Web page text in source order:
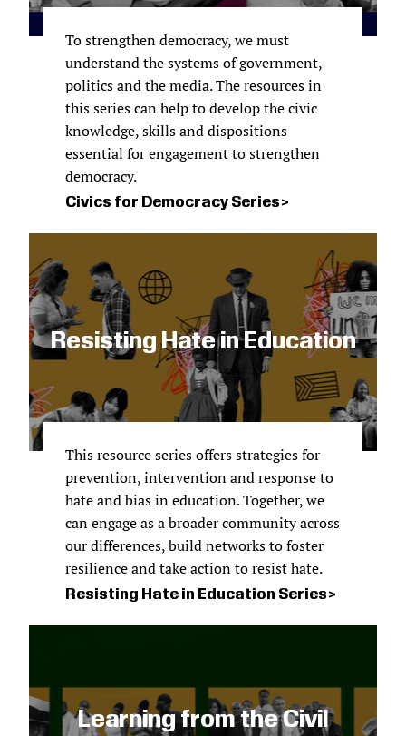
To strengthen democracy, we must
understand the systems of government,
politics and the media. The resources in
this series can help to develop the civic
knowledge, skills and dispositions
essential for engagement to strengthen
democracy.
Civics for Democracy Series
Resisting Hate in Education
This resource series offersstrategies for
prevention, intervention and response to
hate and bias in education. Together, we
can engage as a broader community across
our differences, build networks to foster
resilience and take action to resist hate.
Resisting Hate in Education Series
Learning from the Civil